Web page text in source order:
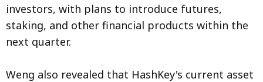
investors, with plans to introduce futures,
staking, and other financial products within the
next quarter.
Weng also revealed that HashKey's current asset